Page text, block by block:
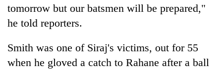
tomorrow but our batsmen will be prepared,"
he told reporters.
Smith was one of Siraj's victims, out for 55
when he gloved a catch to Rahane after a ball